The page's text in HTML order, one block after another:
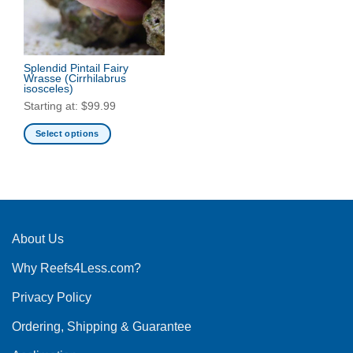
Splendid Pintail Fairy
Wrasse (Cirrhilabrus
isosceles)
Starting at: $99.99
Select options
multiple
The
may
chosen
the
About Us
Why Reefs4Less.com?
Privacy Policy
Ordering, Shipping & Guarantee